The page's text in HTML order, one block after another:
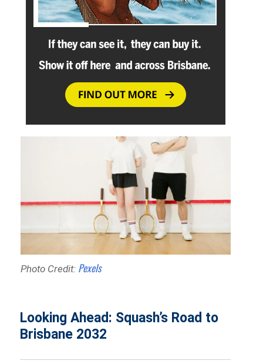
Photo Credit: Pexels
Looking Ahead: Squash’s Road to
Brisbane 2032